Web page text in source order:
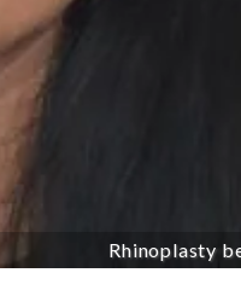
Rhinoplasty